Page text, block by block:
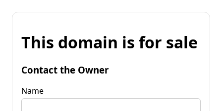
This domain is for sale
Contact the Owner
Name